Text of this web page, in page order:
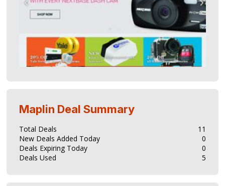
Maplin Deal Summary
Total Deals
11
New Deals Added Today
0
Deals Expiring Today
0
Deals Used
5